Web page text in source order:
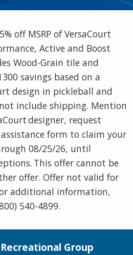
off MSRP of VersaCourt
Active and Boost
Wood-Grain tile and
savings based on a
design in pickleball and
include shipping. Mention
designer, request
form to claim your
08/25/26, until
This offer cannot be
offer. Offer not valid for
additional information,
540-4899.
Group